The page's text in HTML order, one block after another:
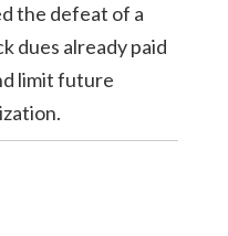
the defeat of a
dues already paid
limit future